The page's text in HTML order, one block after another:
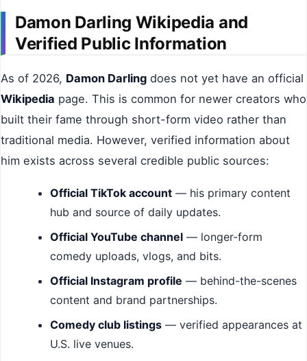
Damon Darling Wikipedia and
Verified Public Information
As of 2026, Damon Darling does not yet have an official
Wikipedia page. This is common for newer creators who
built their fame through short-form video rather than
traditional media. However, verified information about
him exists across several credible public sources:
Official TikTok account — his primary content
hub and source of daily updates.
Official YouTube channel — longer-form
comedy uploads, vlogs, and bits.
Official Instagram profile — behind-the-scenes
content and brand partnerships.
Comedy club listings — verified appearances at
U.S. live venues.